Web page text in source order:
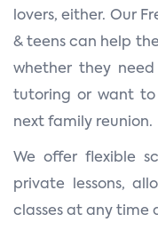
lovers, either. Our
& teens can help
whether they
tutoring or want to
next family reunion.
We offer flexible
private lessons,
classes at any time